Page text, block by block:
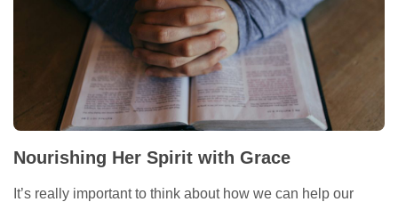
Nourishing Her Spirit with Grace
It’s really important to think about how we can help our